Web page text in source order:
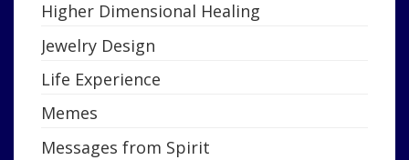
Higher Dimensional Healing
Jewelry Design
Life Experience
Memes
Messages from Spirit